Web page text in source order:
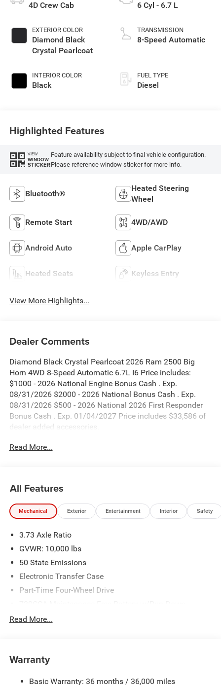
4D Crew Cab
EXTERIOR COLOR
Diamond Black
Crystal Pearlcoat
INTERIOR COLOR
Black
6 Cyl - 6.7 L
TRANSMISSION
8-Speed Automatic
FUEL TYPE
Diesel
Highlighted Features
VIEW
WINDOW
STICKER
Feature availability subject to final vehicle configuration.
Please reference window sticker for more info.
Bluetooth®
Heated Steering
Wheel
Remote Start 4WD/AWD
Android Auto Apple CarPlay
Heated Seats Keyless Entry
View More Highlights...
Dealer Comments
Diamond Black Crystal Pearlcoat 2026 Ram 2500 Big
Horn 4WD 8-Speed Automatic 6.7L I6 Price includes:
$1000 - 2026 National Engine Bonus Cash . Exp.
08/31/2026 $2000 - 2026 National Bonus Cash . Exp.
08/31/2026 $500 - 2026 National 2026 First Responder
Bonus Cash . Exp. 01/04/2027 Price includes $33,586 of
dealer added accessories.
Read More...
All Features
Mechanical Exterior Entertainment Interior Safety
3.73 Axle Ratio
GVWR: 10,000 lbs
50 State Emissions
Electronic Transfer Case
Part-Time Four-Wheel Drive
Trailer Wiring Harness
3260# Maximum Payload
Read More...
Warranty
Basic Warranty: 36 months / 36,000 miles